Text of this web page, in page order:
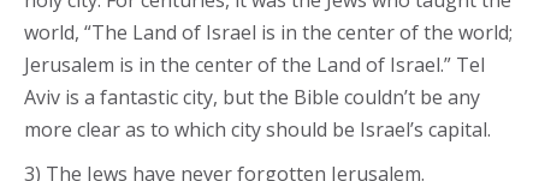
world, “The Land of Israel is in the center of the world;
Jerusalem is in the center of the Land of Israel.” Tel
Aviv is a fantastic city, but the Bible couldn’t be any
more clear as to which city should be Israel’s capital.
3) The Jews have never forgotten Jerusalem.